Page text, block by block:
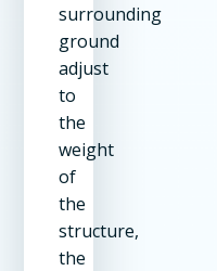
surrounding
ground
adjust
to
the
weight
of
the
structure,
the